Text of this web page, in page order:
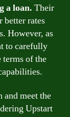
a loan. Their
better rates
However, as
to carefully
terms of the
and meet the
Upstart